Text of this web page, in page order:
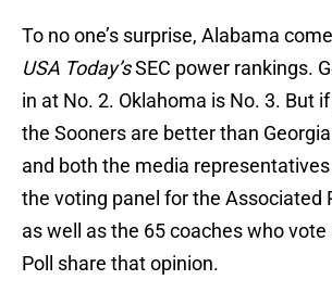
To no one’s surprise, Alabama
USA Today’sSEC power rankings.
in at No. 2. Oklahoma is No. 3. But
the Sooners are better than
and both the media
the voting panel for the Associated
as well as the 65 coaches who
Poll share that opinion.